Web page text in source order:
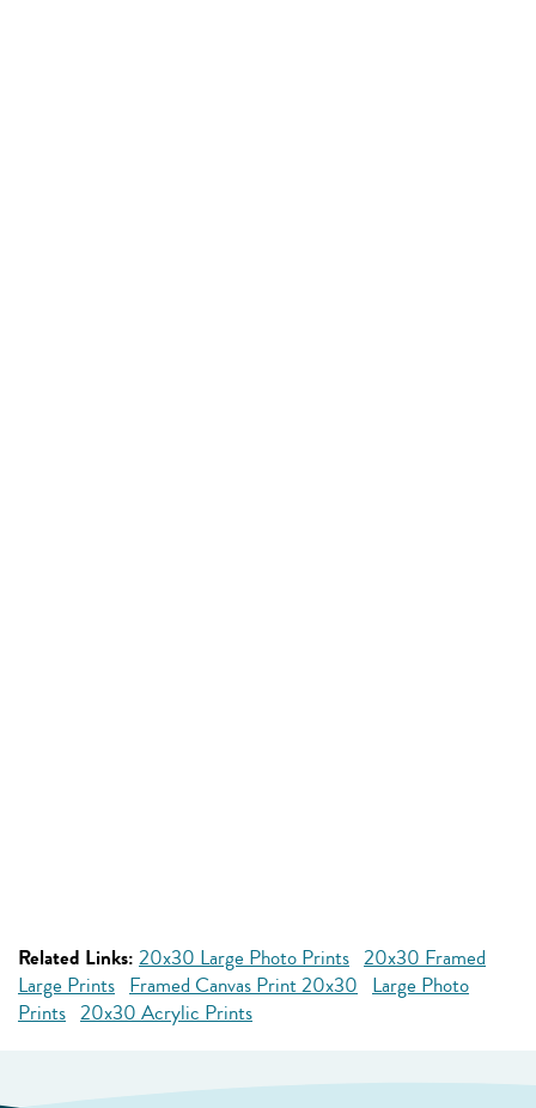
Related Links: 20x30 Large Photo Prints 20x30 Framed
Large Prints Framed Canvas Print 20x30 Large Photo
Prints 20x30 Acrylic Prints